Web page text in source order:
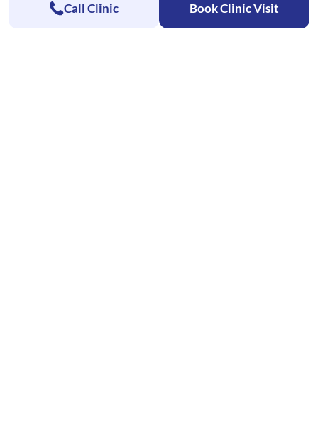
Call Clinic Book Clinic Visit